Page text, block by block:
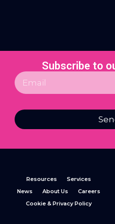
Subscribe to
Resources
Services
News
About Us
Careers
Cookie & Privacy Policy